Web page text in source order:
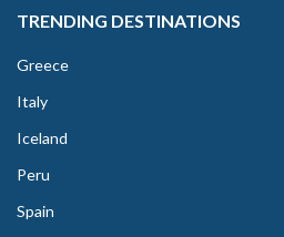
TRENDING DESTINATIONS
Greece
Italy
Iceland
Peru
Spain